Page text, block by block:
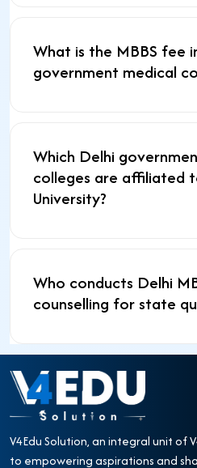
What is the MBBS fee
government medical
Which Delhi
colleges are affiliated
University?
Who conducts Delhi
counselling for state
V4Edu Solution, an integral unit of
to empowering aspirations and